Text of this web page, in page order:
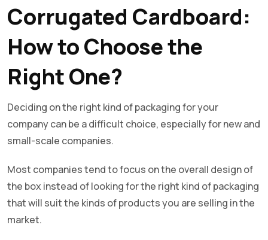
Corrugated Cardboard:
How to Choose the
Right One?
Deciding on the right kind of packaging for your
company can be a difficult choice, especially for new and
small-scale companies.
Most companies tend to focus on the overall design of
the box instead of looking for the right kind of packaging
that will suit the kinds of products you are selling in the
market.